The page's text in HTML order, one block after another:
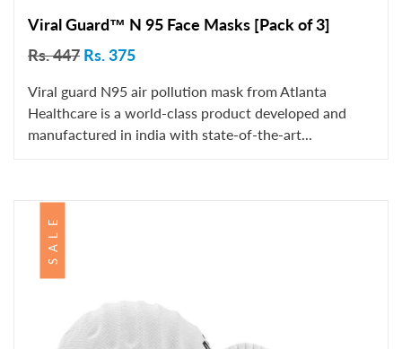
Viral Guard™ N 95 Face Masks [Pack of 3]
Rs. 447 Rs. 375
Viral guard N95 air pollution mask from Atlanta
Healthcare is a world-class product developed and
manufactured in india with state-of-the-art...
SALE